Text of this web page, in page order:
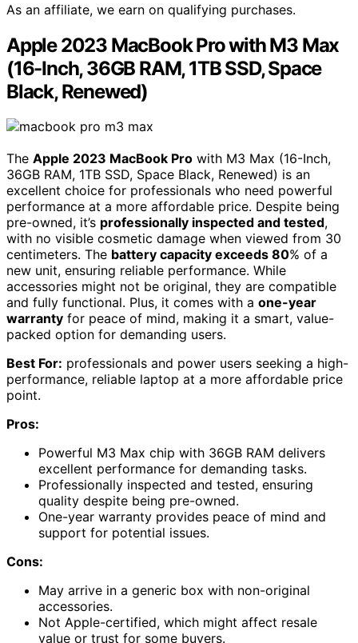
As an affiliate, we earn on qualifying purchases.
Apple 2023 MacBook Pro with M3 Max
(16-Inch, 36GB RAM, 1TB SSD, Space
Black, Renewed)
The Apple 2023 MacBook Pro with M3 Max (16-Inch,
36GB RAM, 1TB SSD, Space Black, Renewed) is an
excellent choice for professionals who need powerful
performance at a more affordable price. Despite being
pre-owned, it’s professionally inspected and tested,
with no visible cosmetic damage when viewed from 30
centimeters. The battery capacity exceeds 80% of a
new unit, ensuring reliable performance. While
accessories might not be original, they are compatible
and fully functional. Plus, it comes with a one-year
warranty for peace of mind, making it a smart, value-
packed option for demanding users.
Best For: professionals and power users seeking a high-
performance, reliable laptop at a more affordable price
point.
Pros:
Powerful M3 Max chip with 36GB RAM delivers
excellent performance for demanding tasks.
Professionally inspected and tested, ensuring
quality despite being pre-owned.
One-year warranty provides peace of mind and
support for potential issues.
Cons:
May arrive in a generic box with non-original
accessories.
Not Apple-certified, which might affect resale
value or trust for some buyers.